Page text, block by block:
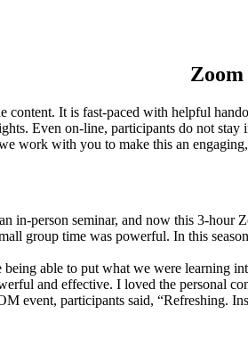
It is fast-paced with helpful
Even on-line, participants do not
work with you to make this an
in-person seminar, and now this 3-hour
group time was powerful. In this
able to put what we were learning
and effective. I loved the personal
event, participants said, “Refreshing.